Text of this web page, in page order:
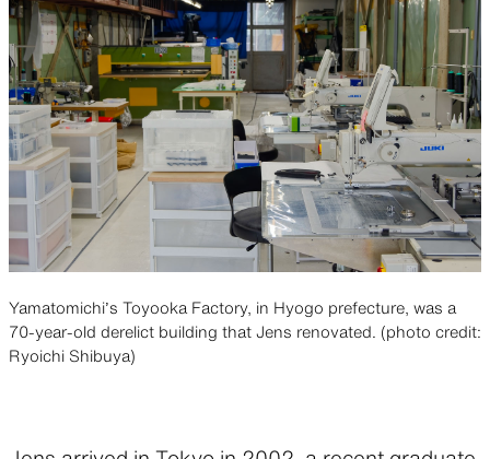
Yamatomichi’s Toyooka Factory, in Hyogo prefecture, was a
70-year-old derelict building that Jens renovated. (photo credit:
Ryoichi Shibuya)